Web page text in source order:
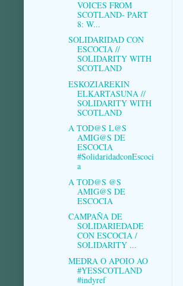
VOICES FROM
SCOTLAND- PART
8: W...
SOLIDARIDAD CON
ESCOCIA //
SOLIDARITY WITH
SCOTLAND
ESKOZIAREKIN
ELKARTASUNA //
SOLIDARITY WITH
SCOTLAND
A TOD@S L@S
AMIG@S DE
ESCOCIA
#SolidaridadconEscoci
a
A TOD@S @S
AMIG@S DE
ESCOCIA
CAMPAÑA DE
SOLIDARIEDADE
CON ESCOCIA /
SOLIDARITY ...
MEDRA O APOIO AO
#YESSCOTLAND
#indyref